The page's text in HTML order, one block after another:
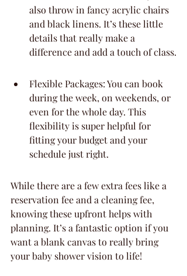
also throw in fancy acrylic chairs
and black linens. It’s these little
details that really make a
difference and add a touch of class.
Flexible Packages: You can book
during the week, on weekends, or
even for the whole day. This
flexibility is super helpful for
fitting your budget and your
schedule just right.
While there are a few extra fees like a
reservation fee and a cleaning fee,
knowing these upfront helps with
planning. It’s a fantastic option if you
want a blank canvas to really bring
your baby shower vision to life!